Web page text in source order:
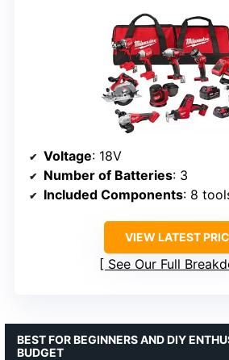
Voltage: 18V
Number of Batteries: 3
Included Components: 8 tools,
VIEW LATEST
See Our Full
BEST FOR BEGINNERS AND DIY
BUDGET